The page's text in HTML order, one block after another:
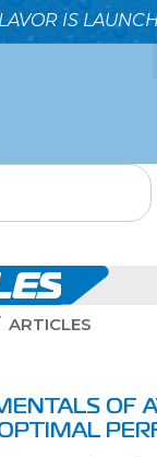
IS
ARTICLES
OF